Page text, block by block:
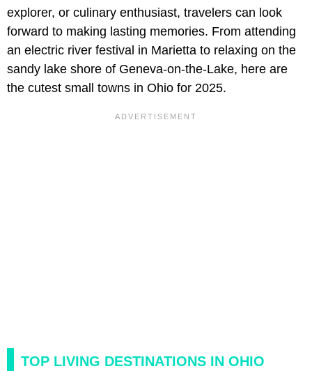
explorer, or culinary enthusiast, travelers can look
forward to making lasting memories. From attending
an electric river festival in Marietta to relaxing on the
sandy lake shore of Geneva-on-the-Lake, here are
the cutest small towns in Ohio for 2025.
TOP LIVING DESTINATIONS IN OHIO